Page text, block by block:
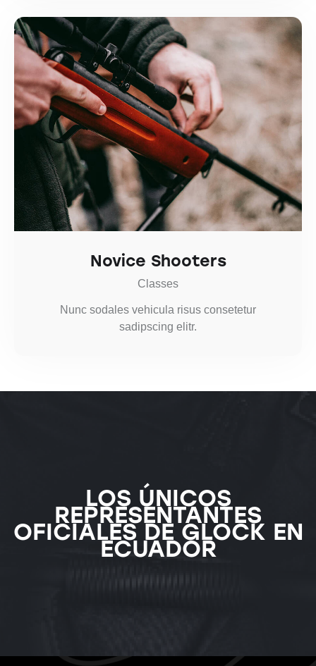
Novice Shooters
Classes
Nunc sodales vehicula risus consetetur
sadipscing elitr.
LOS ÚNICOS
REPRESENTANTES
OFICIALES DE GLOCK EN
ECUADOR